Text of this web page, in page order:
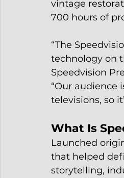
vintage
700 hours of
“The
technology on
Speedvision
“Our audience
televisions, so
What Is
Launched
that helped
storytelling,